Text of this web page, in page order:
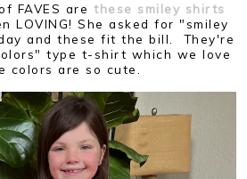
FAVES arethese smiley shirts
LOVING! She asked for "smiley
and these fit the bill. They're
type t-shirt which we love
colors are so cute.